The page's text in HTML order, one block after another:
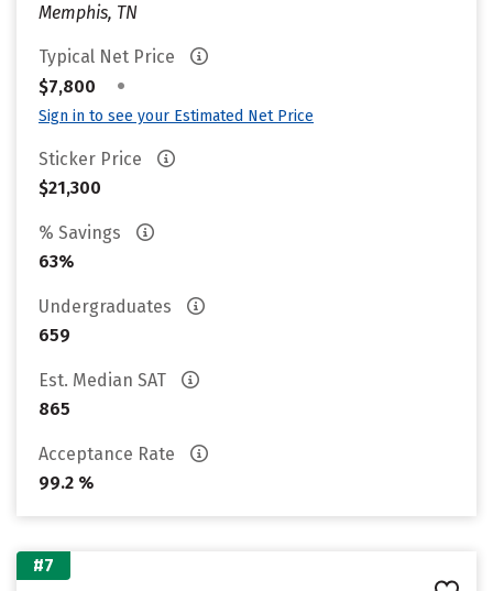
Memphis, TN
Typical Net Price
$7,800
•
Sign in to see your Estimated Net Price
Sticker Price
$21,300
% Savings
63%
Undergraduates
659
Est. Median SAT
865
Acceptance Rate
99.2 %
#7